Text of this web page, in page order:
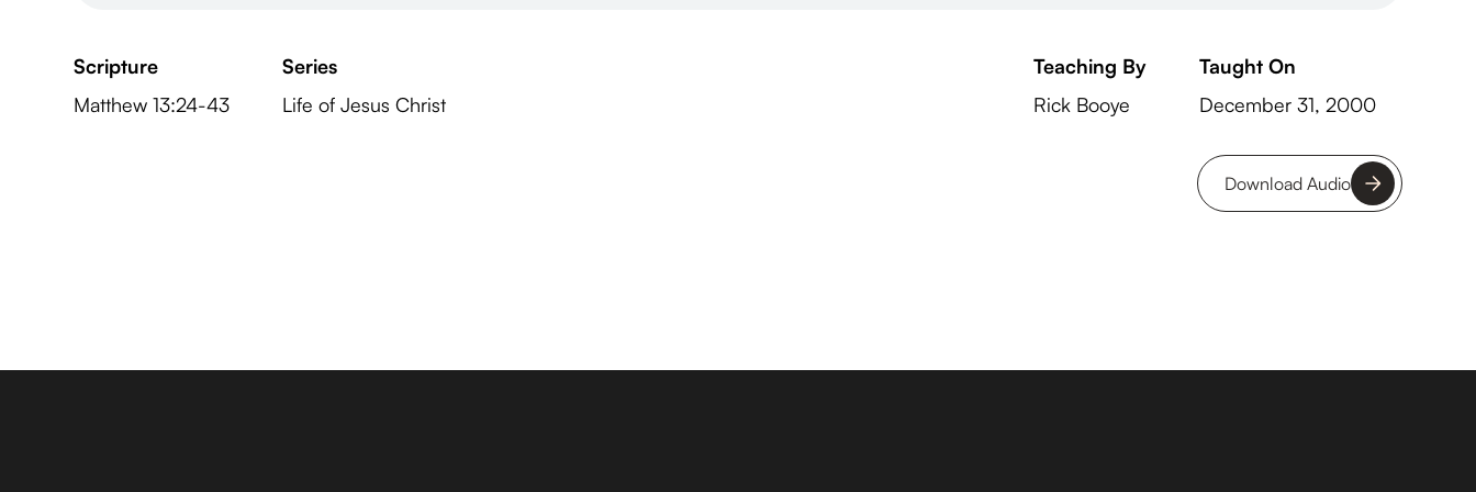
Scripture
Matthew 13:24-43
Series
Life of Jesus Christ
Teaching By
Rick Booye
Taught On
December 31, 2000
Download Audio